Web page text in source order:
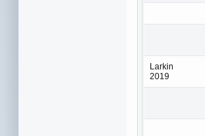
Larkin
2019